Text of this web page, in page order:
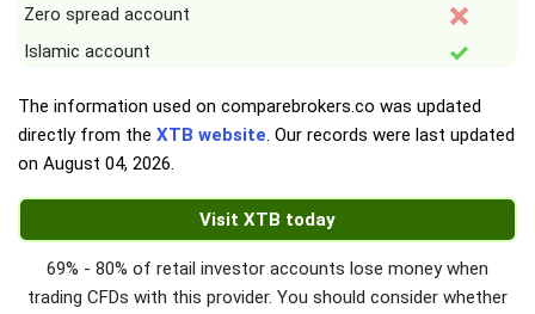
Zero spread account
Islamic account
The information used on comparebrokers.co was updated
directly from the XTB website. Our records were last updated
on August 04, 2026.
Visit XTB today
69% - 80% of retail investor accounts lose money when
trading CFDs with this provider. You should consider whether